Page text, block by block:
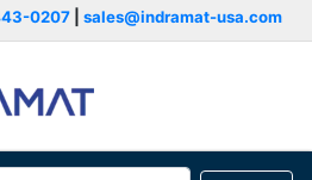
0207 sales@indramat-usa.com